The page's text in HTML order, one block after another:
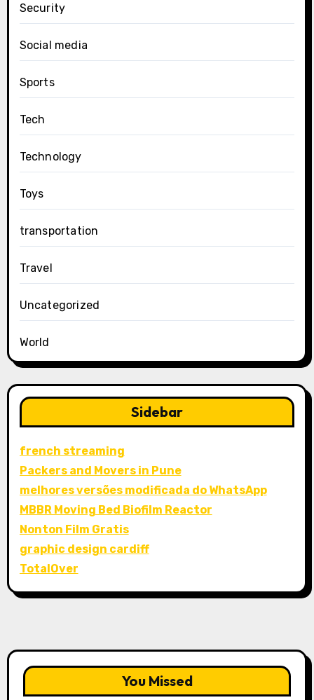
Security
Social media
Sports
Tech
Technology
Toys
transportation
Travel
Uncategorized
World
Sidebar
french streaming
Packers and Movers in Pune
melhores versões modificada do WhatsApp
MBBR Moving Bed Biofilm Reactor
Nonton Film Gratis
graphic design cardiff
TotalOver
You Missed